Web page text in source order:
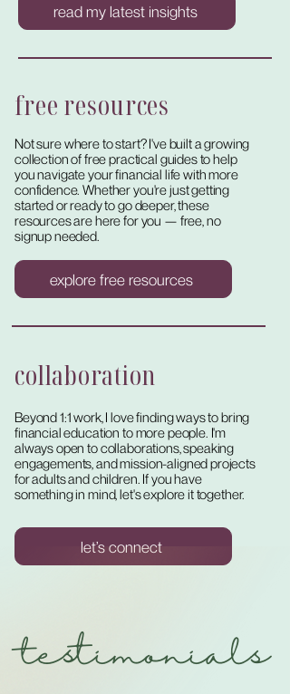
read my latest insights
free resources
Not sure where to start? I've built a growing
collection of free practical guides to help
you navigate your financial life with more
confidence. Whether you're just getting
started or ready to go deeper, these
resources are here for you — free, no
signup needed.
explore free resources
collaboration
Beyond 1:1 work, I love finding ways to bring
financial education to more people. I'm
always open to collaborations, speaking
engagements, and mission-aligned projects
for adults and children. If you have
something in mind, let's explore it together.
let’s connect
testimonials